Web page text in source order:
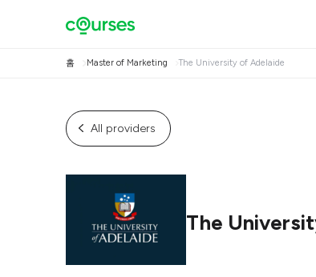
홈 Master of Marketing The University of Adelaide
All providers
The